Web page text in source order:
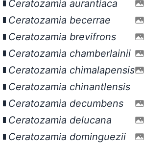
Ceratozamia aurantiaca
Ceratozamia becerrae
Ceratozamia brevifrons
Ceratozamia chamberlainii
Ceratozamia chimalapensis
Ceratozamia chinantlensis
Ceratozamia decumbens
Ceratozamia delucana
Ceratozamia dominguezii